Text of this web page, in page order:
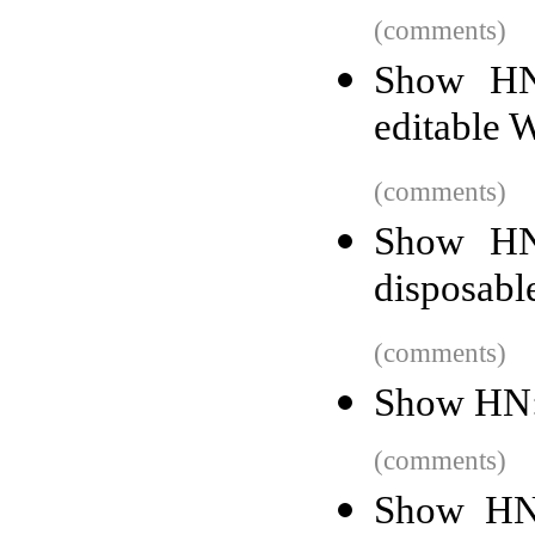
(comments)
Show
editable
(comments)
Show
(comments)
Show
(comments)
Show